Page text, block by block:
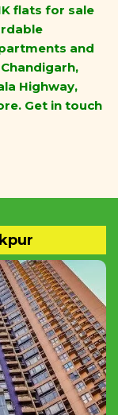
flats for sale
and
Highway,
Get in touch
3BHK, 4BHK